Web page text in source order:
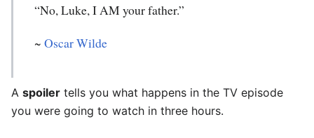
“No, Luke, I AM your father.”
~ Oscar Wilde
A spoiler tells you what happens in the TV episode
you were going to watch in three hours.